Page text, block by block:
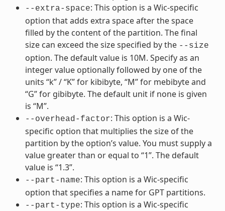
--extra-space: This option is a Wic-specific
option that adds extra space after the space
filled by the content of the partition. The final
size can exceed the size specified by the --size
option. The default value is 10M. Specify as an
integer value optionally followed by one of the
units “k” / “K” for kibibyte, “M” for mebibyte and
“G” for gibibyte. The default unit if none is given
is “M”.
--overhead-factor: This option is a Wic-
specific option that multiplies the size of the
partition by the option’s value. You must supply a
value greater than or equal to “1”. The default
value is “1.3”.
--part-name: This option is a Wic-specific
option that specifies a name for GPT partitions.
--part-type: This option is a Wic-specific